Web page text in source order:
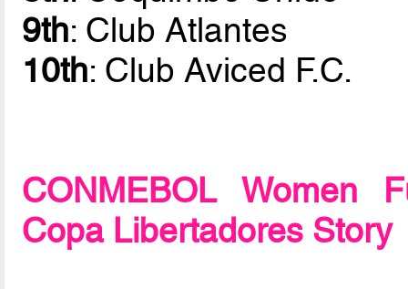
9th: Club Atlantes
10th: Club Aviced F.C.
CONMEBOL Women
Copa Libertadores Story